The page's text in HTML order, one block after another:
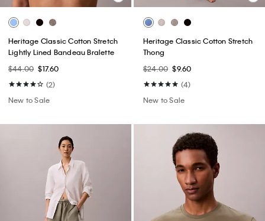
Heritage Classic Cotton Stretch
Lightly Lined Bandeau Bralette
$44.00 $17.60
(2)
New to Sale
Heritage Classic Cotton Stretch
Thong
$24.00 $9.60
(4)
New to Sale